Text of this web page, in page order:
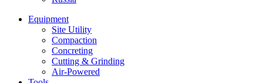
Equipment
Site Utility
Compaction
Concreting
Cutting & Grinding
Air-Powered